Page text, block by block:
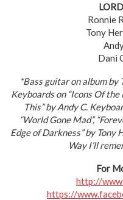
Ronnie
Tony
Dani
*Bass guitar on album by
Keyboards on “Icons Of the
This” by Andy C.
“World Gone Mad”,
Edge of Darkness” by Tony
Way I’ll
For
http://
https://